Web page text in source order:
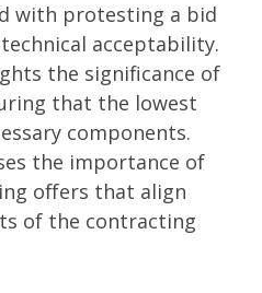
with protesting a bid
acceptability.
the significance of
that the lowest
components.
the importance of
offers that align
of the contracting